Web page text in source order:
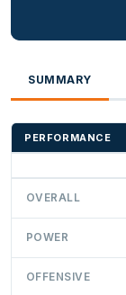
SUMMARY
PERFORMANCE
OVERALL
POWER
OFFENSIVE